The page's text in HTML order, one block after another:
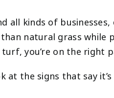
all kinds of
natural grass
you’re on the right
at the signs that say